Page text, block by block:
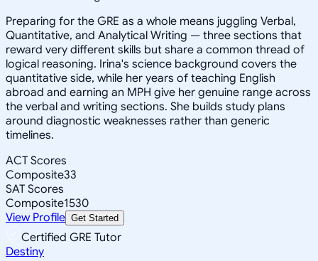
Preparing for the GRE as a whole means juggling Verbal,
Quantitative, and Analytical Writing — three sections that
reward very different skills but share a common thread of
logical reasoning. Irina's science background covers the
quantitative side, while her years of teaching English
abroad and earning an MPH give her genuine range across
the verbal and writing sections. She builds study plans
around diagnostic weaknesses rather than generic
timelines.
ACT Scores
Composite33
SAT Scores
Composite1530
View Profile Get Started
Certified GRE Tutor
Destiny